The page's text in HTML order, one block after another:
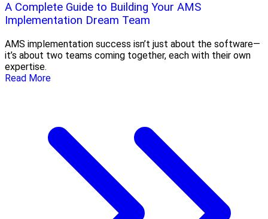
A Complete Guide to Building Your AMS
Implementation Dream Team
AMS implementation success isn’t just about the software—
it’s about two teams coming together, each with their own
expertise.
Read More